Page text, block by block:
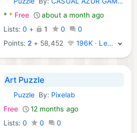
Android Games:
* * Free
about a month ago
Lists: 0 + 1 0
0
Points: 2 + 58,452 196K · Legend
Art Puzzle
Android Games:
PuzzleBy: Pixelab
Free
12 months ago
Lists: 0 0
0